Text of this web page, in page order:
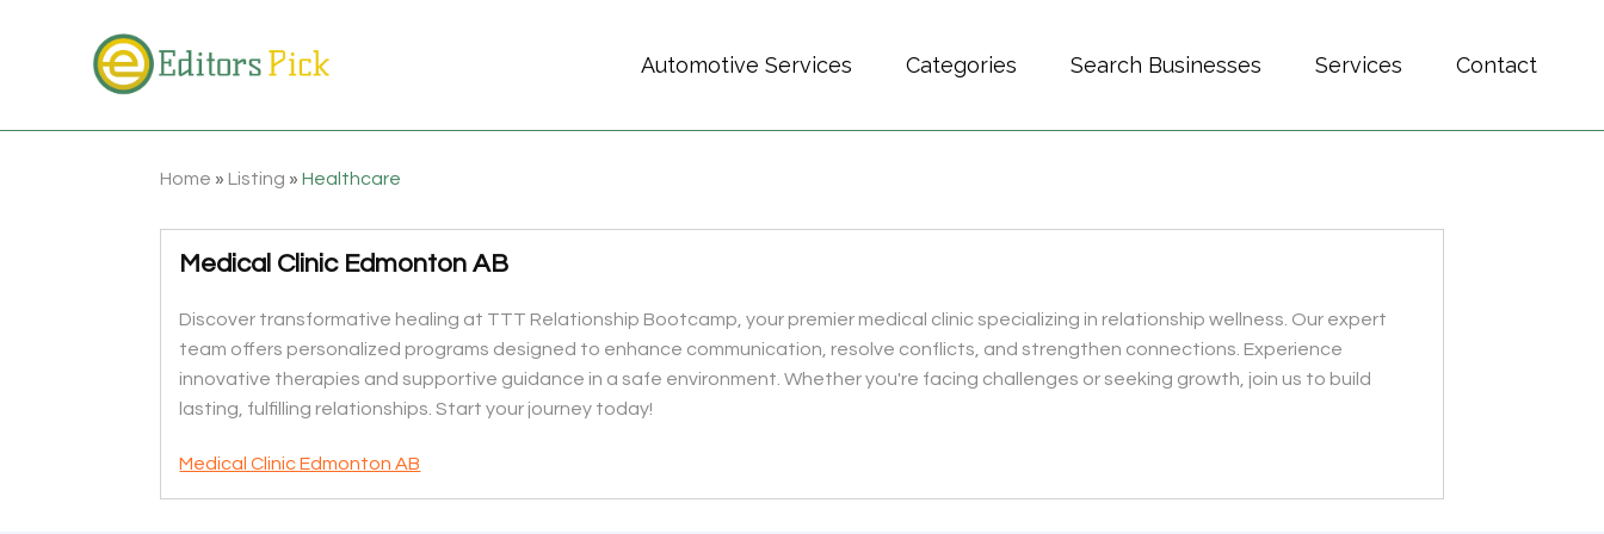
Automotive Services Categories Search Businesses Services Contact
Home » Listing »Healthcare
Medical Clinic Edmonton AB
Discover transformative healing at TTT Relationship Bootcamp, your premier medical clinic specializing in relationship wellness. Our expert
team offers personalized programs designed to enhance communication, resolve conflicts, and strengthen connections. Experience
innovative therapies and supportive guidance in a safe environment. Whether you're facing challenges or seeking growth, join us to build
lasting, fulfilling relationships. Start your journey today!
Medical Clinic Edmonton AB